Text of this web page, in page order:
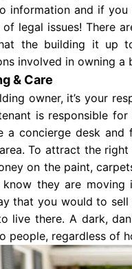
information and if
legal issues! There
the building it up
involved in owning
& Care
owner, it’s your
is responsible
a concierge desk and
To attract the
on the paint,
they are moving
that you would to
live there. A dark,
people, regardless of